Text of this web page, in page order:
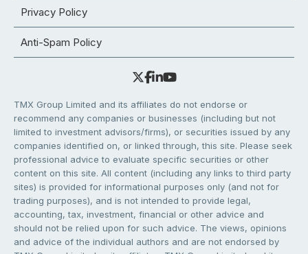
Privacy Policy
Anti-Spam Policy
TMX Group Limited and its affiliates do not endorse or
recommend any companies or businesses (including but not
limited to investment advisors/firms), or securities issued by any
companies identified on, or linked through, this site. Please seek
professional advice to evaluate specific securities or other
content on this site. All content (including any links to third party
sites) is provided for informational purposes only (and not for
trading purposes), and is not intended to provide legal,
accounting, tax, investment, financial or other advice and
should not be relied upon for such advice. The views, opinions
and advice of the individual authors and are not endorsed by